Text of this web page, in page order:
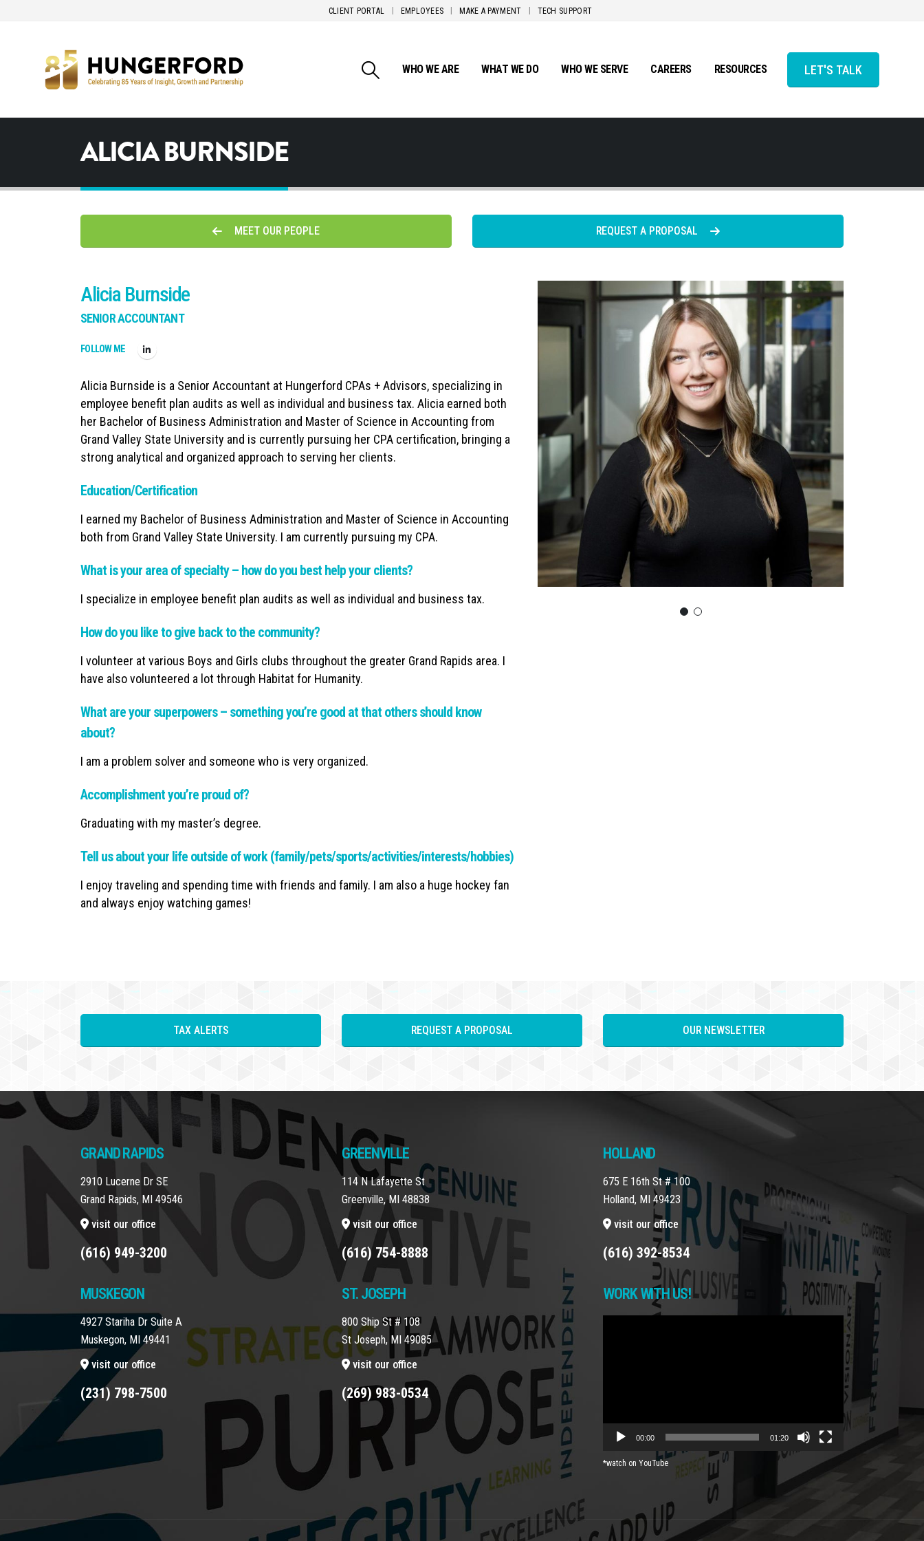
CLIENT PORTAL EMPLOYEES MAKE A PAYMENT TECH SUPPORT
WHO WE ARE WHAT WE DO WHO WE SERVE CAREERS RESOURCES LET'S TALK
ALICIA BURNSIDE
MEET OUR PEOPLE REQUEST A PROPOSAL
Alicia Burnside
SENIOR ACCOUNTANT
FOLLOW ME
Alicia Burnside is a Senior Accountant at Hungerford CPAs + Advisors, specializing in
employee benefit plan audits as well as individual and business tax. Alicia earned both
her Bachelor of Business Administration and Master of Science in Accounting from
Grand Valley State University and is currently pursuing her CPA certification, bringing a
strong analytical and organized approach to serving her clients.
Education/Certification
I earned my Bachelor of Business Administration and Master of Science in Accounting
both from Grand Valley State University. I am currently pursuing my CPA.
What is your area of specialty – how do you best help your clients?
I specialize in employee benefit plan audits as well as individual and business tax.
How do you like to give back to the community?
I volunteer at various Boys and Girls clubs throughout the greater Grand Rapids area. I
have also volunteered a lot through Habitat for Humanity.
What are your superpowers – something you’re good at that others should know
about?
I am a problem solver and someone who is very organized.
Accomplishment you’re proud of?
Graduating with my master’s degree.
Tell us about your life outside of work (family/pets/sports/activities/interests/hobbies)
I enjoy traveling and spending time with friends and family. I am also a huge hockey fan
and always enjoy watching games!
TAX ALERTS REQUEST A PROPOSAL OUR NEWSLETTER
GRAND RAPIDS
2910 Lucerne Dr SE
Grand Rapids, MI 49546
visit our office
(616) 949-3200
MUSKEGON
4927 Stariha Dr Suite A
Muskegon, MI 49441
visit our office
(231) 798-7500
GREENVILLE
114 N Lafayette St
Greenville, MI 48838
visit our office
(616) 754-8888
ST. JOSEPH
800 Ship St # 108
St Joseph, MI 49085
visit our office
(269) 983-0534
HOLLAND
675 E 16th St # 100
Holland, MI 49423
visit our office
(616) 392-8534
WORK WITH US!
00:00 01:20
*watch on YouTube